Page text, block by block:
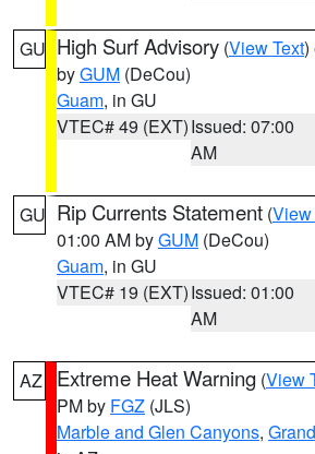
GU High Surf Advisory (View Text)
byGUM (DeCou)
Guam, in GU
VTEC# 49 (EXT)Issued: 07:00
AM
GU Rip Currents Statement (View
01:00 AM byGUM (DeCou)
Guam, in GU
VTEC# 19 (EXT)Issued: 01:00
AM
AZ Extreme Heat Warning (View
PM by FGZ (JLS)
Marble and Glen Canyons,